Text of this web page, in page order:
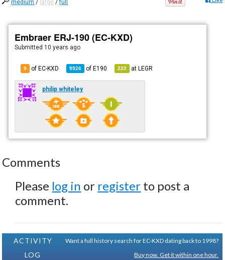
medium / large /full
Embraer ERJ-190 (EC-KXD)
Submitted 10 years ago
9 of EC-KXD 9926 ofE190 222 atLEGR
philip whiteley
Comments
Please log in or register to post a
comment.
ACTIVITY
LOG
Want a full history search for EC-KXD dating back to 1998?
Buy now. Get it within one hour.